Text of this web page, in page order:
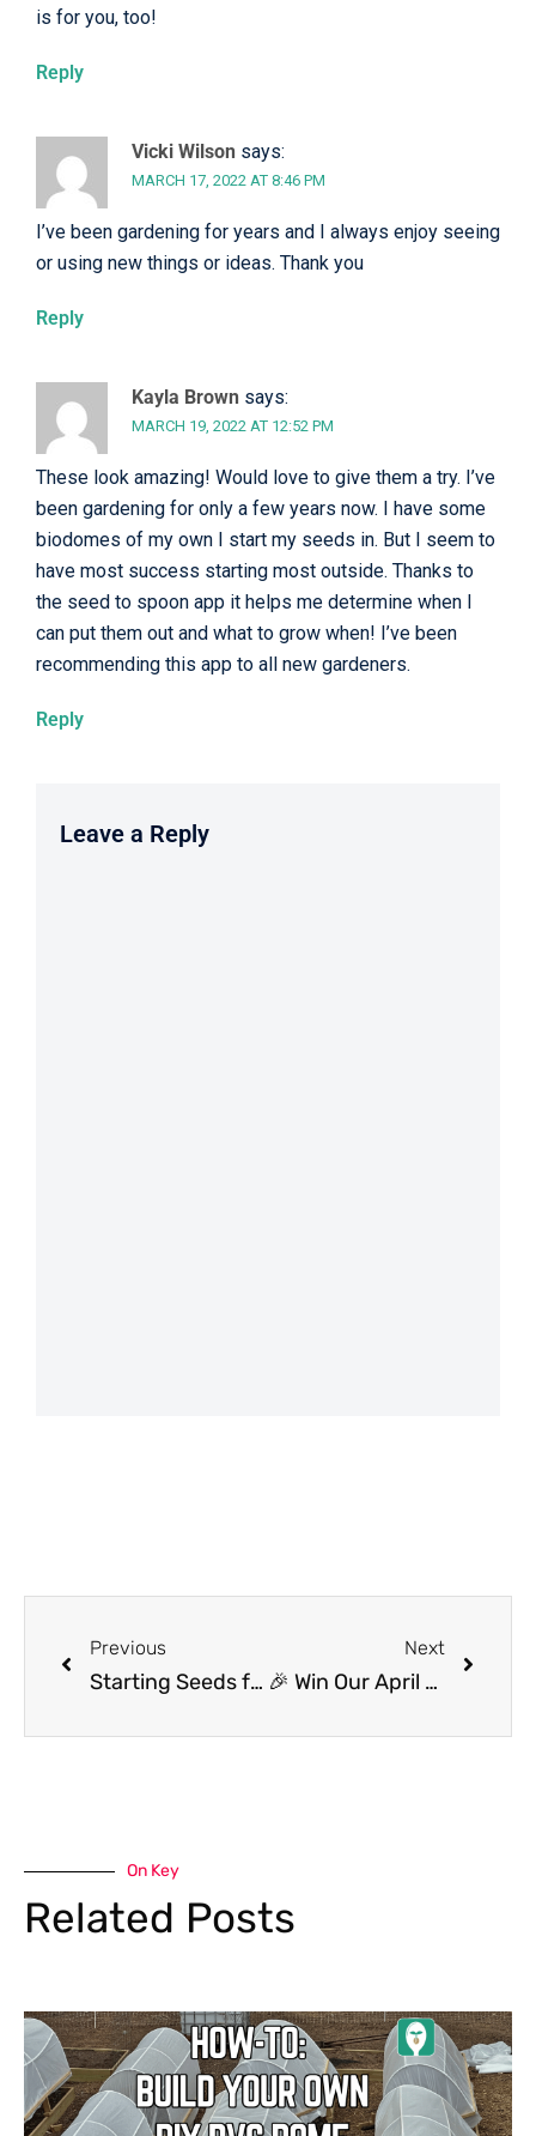
is for you, too!
Reply
Vicki Wilson says:
MARCH 17, 2022 AT 8:46 PM
I’ve been gardening for years and I always enjoy seeing
or using new things or ideas. Thank you
Reply
Kayla Brown says:
MARCH 19, 2022 AT 12:52 PM
These look amazing! Would love to give them a try. I’ve
been gardening for only a few years now. I have some
biodomes of my own I start my seeds in. But I seem to
have most success starting most outside. Thanks to
the seed to spoon app it helps me determine when I
can put them out and what to grow when! I’ve been
recommending this app to all new gardeners.
Reply
Leave a Reply
Previous
Starting Seeds for Tomatoes We’re Most Excited About Growing This Year!
Next
🎉 Win Our April Seeding Square Giveaway! 🌱
On Key
Related Posts